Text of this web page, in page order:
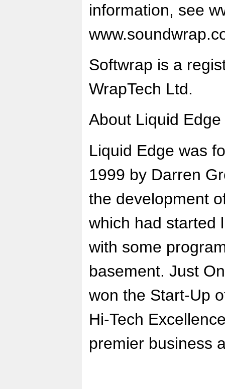
information, see
Softwrap is a
WrapTech Ltd.
About Liquid Edge
Liquid Edge was
1999 by Darren
the development
which had started
with some
basement. Just
won the Start-Up
Hi-Tech
premier business